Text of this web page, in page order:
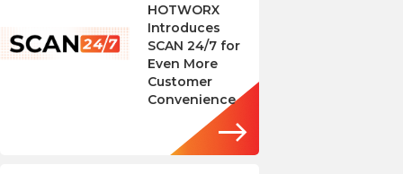
HOTWORX
Introduces
SCAN 24/7 for
Even More
Customer
Convenience